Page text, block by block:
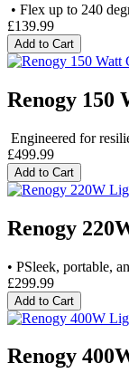
• Flex up to 240
£139.99
Add to Cart
Renogy 150
Engineered for
£499.99
Add to Cart
Renogy
• PSleek, portable,
£299.99
Add to Cart
Renogy